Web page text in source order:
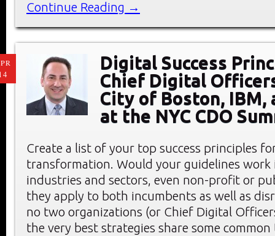
Continue Reading →
Digital Success
Chief Digital
City of Boston, IBM,
at the NYC CDO
Create a list of your top success principles
transformation. Would your guidelines
industries and sectors, even non-profit or
they apply to both incumbents as well as
no two organizations (or Chief Digital
the very best strategies share some